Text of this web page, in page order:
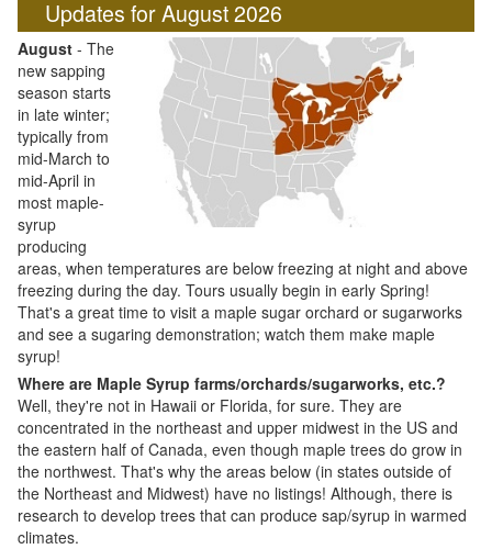
Updates for August 2026
August - The
new sapping
season starts
in late winter;
typically from
mid-March to
mid-April in
most maple-
syrup
producing
areas, when temperatures are below freezing at night and above
freezing during the day. Tours usually begin in early Spring!
That's a great time to visit a maple sugar orchard or sugarworks
and see a sugaring demonstration; watch them make maple
syrup!
Where are Maple Syrup farms/orchards/sugarworks, etc.?
Well, they're not in Hawaii or Florida, for sure. They are
concentrated in the northeast and upper midwest in the US and
the eastern half of Canada, even though maple trees do grow in
the northwest. That's why the areas below (in states outside of
the Northeast and Midwest) have no listings! Although, there is
research to develop trees that can produce sap/syrup in warmed
climates.